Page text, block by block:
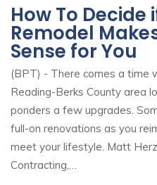
How To Decide
Remodel
Sense for You
(BPT) - There comes a time
Reading-Berks County area
ponders a few upgrades.
full-on renovations as you
meet your lifestyle. Matt
Contracting,…